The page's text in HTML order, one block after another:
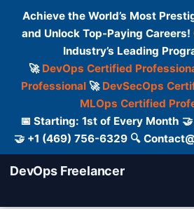
Achieve the World’s Most
and Unlock Top-Paying
Industry’s Leading
🚀 DevOps Certified
Professional🚀 DevSecOps
MLOps Certified
📅 Starting: 1st of Every Month
🤝 +1 (469) 756-6329 🔍
DevOps Freelancer